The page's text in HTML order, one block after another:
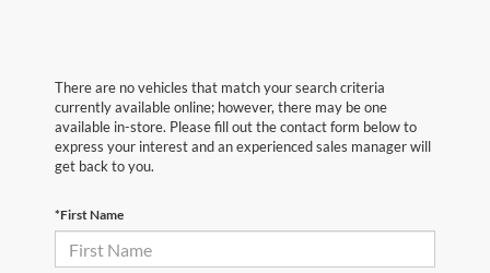
There are no vehicles that match your search criteria
currently available online; however, there may be one
available in-store. Please fill out the contact form below to
express your interest and an experienced sales manager will
get back to you.
*First Name